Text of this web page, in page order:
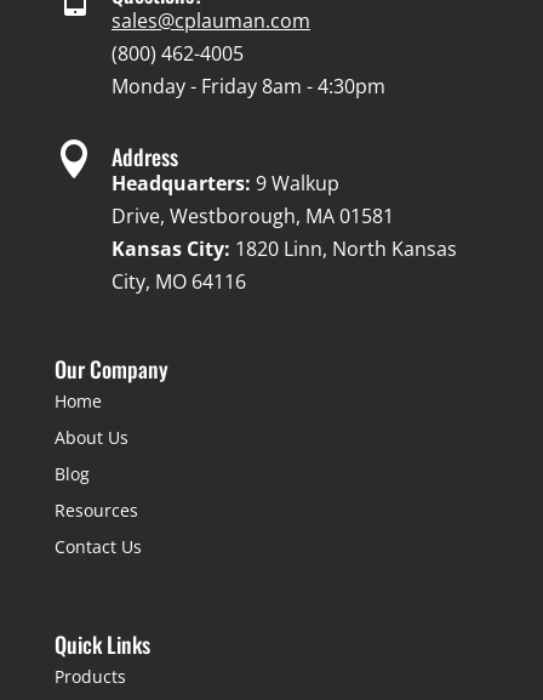
sales@cplauman.com
(800) 462-4005
Monday - Friday 8am - 4:30pm
 Address
Headquarters: 9 Walkup
Drive, Westborough, MA 01581
Kansas City: 1820 Linn, North Kansas
City, MO 64116
Our Company
Home
About Us
Blog
Resources
Contact Us
Quick Links
Products